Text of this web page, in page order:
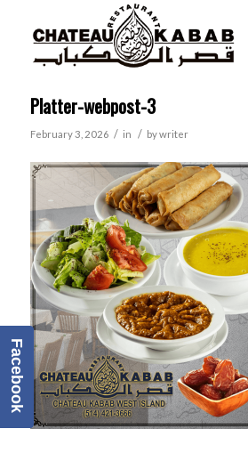
Platter-webpost-3
February 3, 2026 / in / bywriter
Facebook